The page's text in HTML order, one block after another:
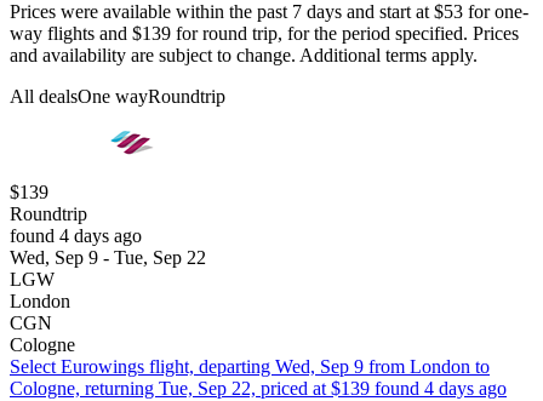
Prices were available within the past 7 days and start at $53 for one-
way flights and $139 for round trip, for the period specified. Prices
and availability are subject to change. Additional terms apply.
All dealsOne wayRoundtrip
$139
Roundtrip
found 4 days ago
Wed, Sep 9 - Tue, Sep 22
LGW
London
CGN
Cologne
Select Eurowings flight, departing Wed, Sep 9 from London to
Cologne, returning Tue, Sep 22, priced at $139 found 4 days ago